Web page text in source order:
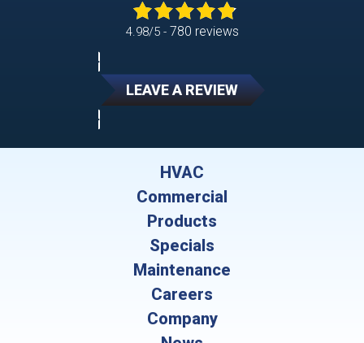
4.98/5 - 780 reviews
LEAVE A REVIEW
HVAC
Commercial
Products
Specials
Maintenance
Careers
Company